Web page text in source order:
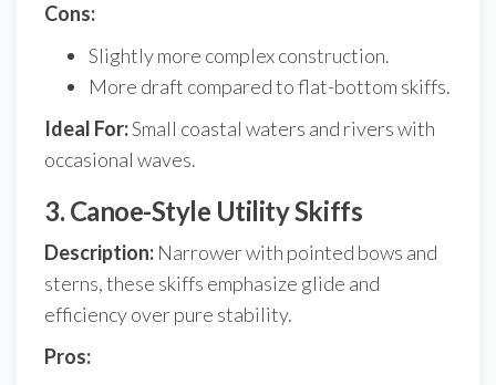
Cons:
Slightly more complex construction.
More draft compared to flat-bottom skiffs.
Ideal For:Small coastal waters and rivers with
occasional waves.
3. Canoe-Style Utility Skiffs
Description: Narrower with pointed bows and
sterns, these skiffs emphasize glide and
efficiency over pure stability.
Pros: